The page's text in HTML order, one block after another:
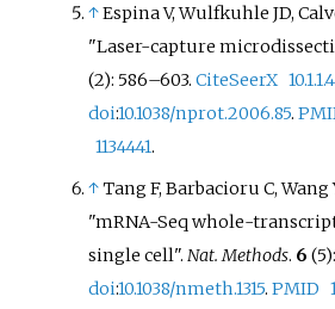
↑Espina V, Wulfkuhle JD,
"Laser-capture
(2): 586–603.CiteSeerX
doi:10.1038/nprot.2006.85.
1134441.
↑Tang F, Barbacioru C, Wang
"mRNA-Seq whole-
single cell".Nat. Methods. 6 (5):
doi:10.1038/nmeth.1315.PMID